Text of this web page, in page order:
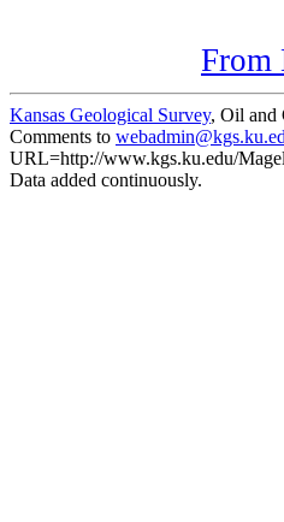
From
Kansas Geological Survey, Oil and
Comments to
URL=http://www.kgs.ku.edu/
Data added continuously.